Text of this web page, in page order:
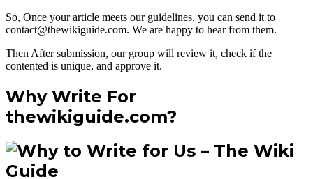
So, Once your article meets our guidelines, you can send it to
contact@thewikiguide.com. We are happy to hear from them.
Then After submission, our group will review it, check if the
contented is unique, and approve it.
Why Write For
thewikiguide.com?